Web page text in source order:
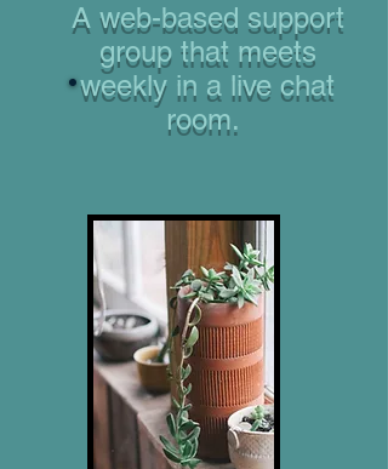
A web-based support
group that meets
weekly in a live chat
room.